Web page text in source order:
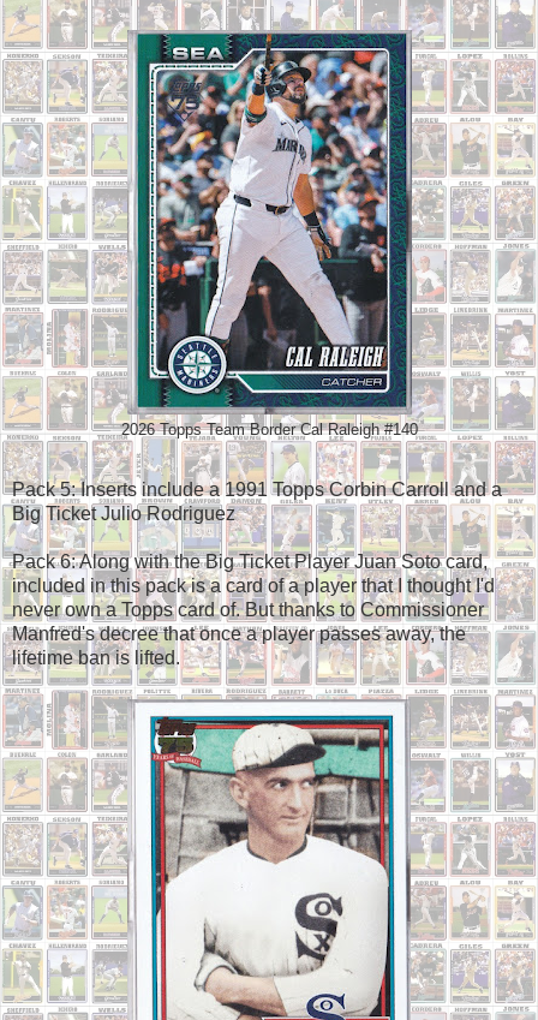
2026 Topps Team Border Cal Raleigh #140
Pack 5: Inserts include a 1991 Topps Corbin Carroll and a
Big Ticket Julio Rodriguez
Pack 6: Along with the Big Ticket Player Juan Soto card,
included in this pack is a card of a player that I thought I'd
never own a Topps card of. But thanks to Commissioner
Manfred's decree that once a player passes away, the
lifetime ban is lifted.